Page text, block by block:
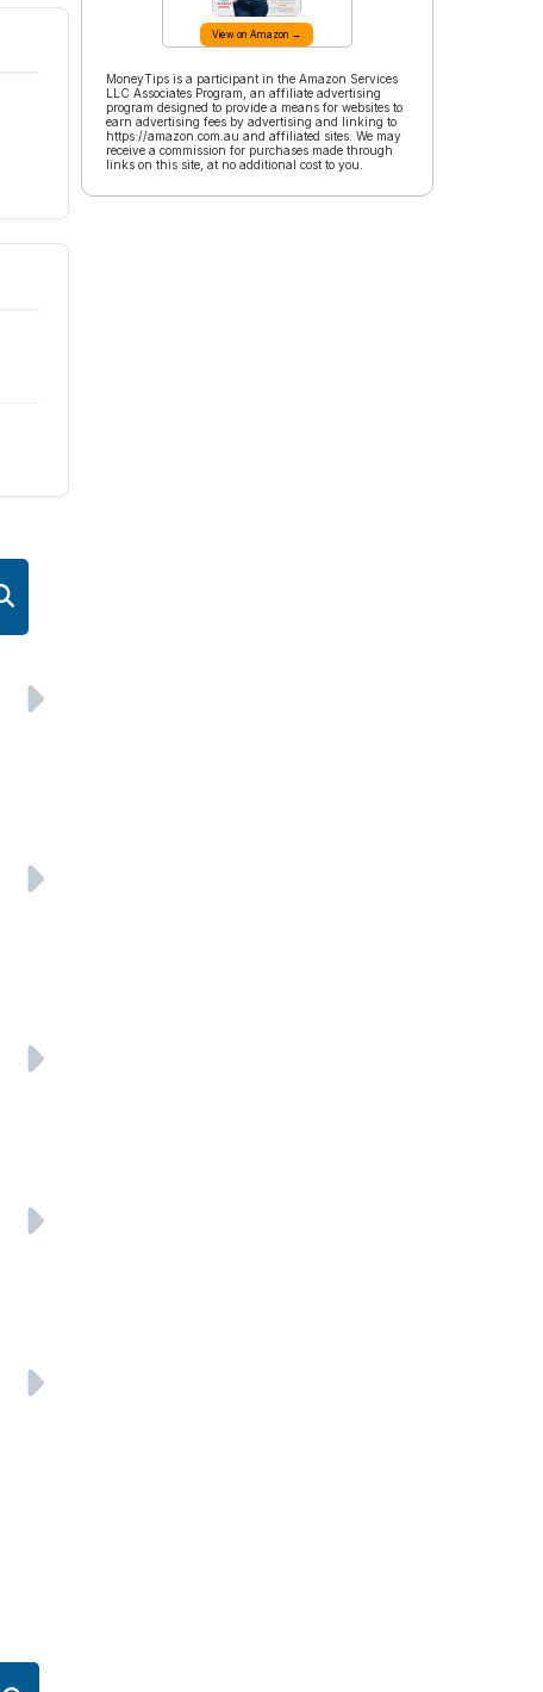
View on Amazon →
MoneyTips is a participant in the Amazon Services
LLC Associates Program, an affiliate advertising
program designed to provide a means for websites to
earn advertising fees by advertising and linking to
https://amazon.com.au and affiliated sites. We may
receive a commission for purchases made through
links on this site, at no additional cost to you.